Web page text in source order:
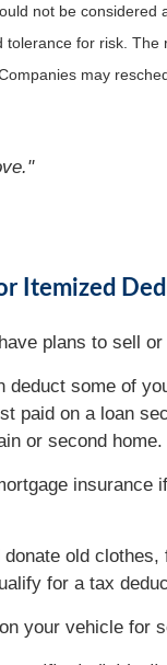
not be
for risk.
may
Itemized
plans to sell
some of
paid on a loan
or second home.
old
for a tax
your vehicle for